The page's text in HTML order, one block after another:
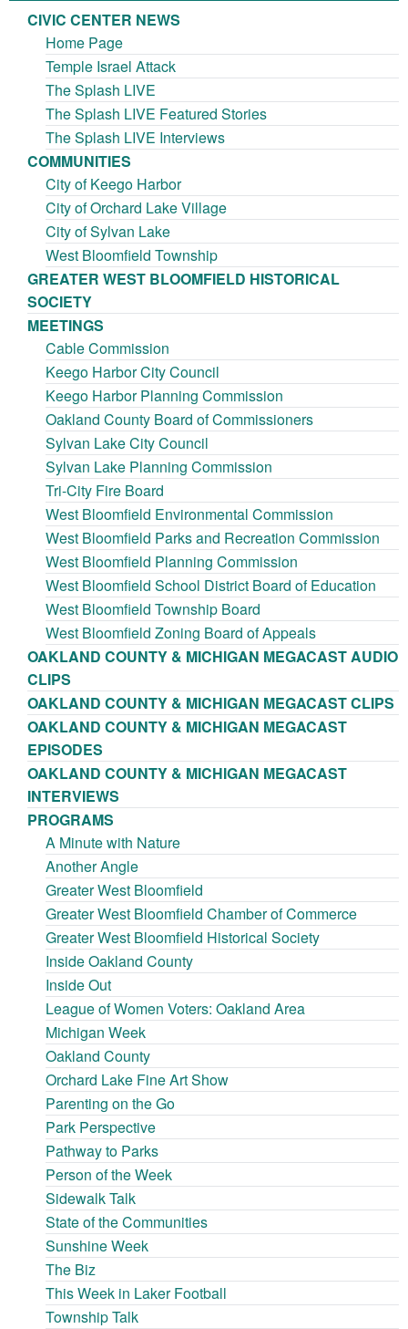
CIVIC CENTER NEWS
Home Page
Temple Israel Attack
The Splash LIVE
The Splash LIVE Featured Stories
The Splash LIVE Interviews
COMMUNITIES
City of Keego Harbor
City of Orchard Lake Village
City of Sylvan Lake
West Bloomfield Township
GREATER WEST BLOOMFIELD HISTORICAL
SOCIETY
MEETINGS
Cable Commission
Keego Harbor City Council
Keego Harbor Planning Commission
Oakland County Board of Commissioners
Sylvan Lake City Council
Sylvan Lake Planning Commission
Tri-City Fire Board
West Bloomfield Environmental Commission
West Bloomfield Parks and Recreation Commission
West Bloomfield Planning Commission
West Bloomfield School District Board of Education
West Bloomfield Township Board
West Bloomfield Zoning Board of Appeals
OAKLAND COUNTY & MICHIGAN MEGACAST AUDIO
CLIPS
OAKLAND COUNTY & MICHIGAN MEGACAST CLIPS
OAKLAND COUNTY & MICHIGAN MEGACAST
EPISODES
OAKLAND COUNTY & MICHIGAN MEGACAST
INTERVIEWS
PROGRAMS
A Minute with Nature
Another Angle
Greater West Bloomfield
Greater West Bloomfield Chamber of Commerce
Greater West Bloomfield Historical Society
Inside Oakland County
Inside Out
League of Women Voters: Oakland Area
Michigan Week
Oakland County
Orchard Lake Fine Art Show
Parenting on the Go
Park Perspective
Pathway to Parks
Person of the Week
Sidewalk Talk
State of the Communities
Sunshine Week
The Biz
This Week in Laker Football
Township Talk